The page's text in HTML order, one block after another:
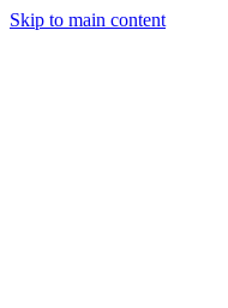
Skip to main content